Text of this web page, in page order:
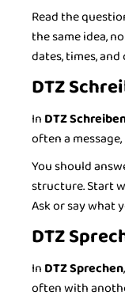
Read the
the same idea,
dates, times,
DTZ
In DTZ
often a
You should
structure. Start
Ask or say what
DTZ
In DTZ Sprechen
often with